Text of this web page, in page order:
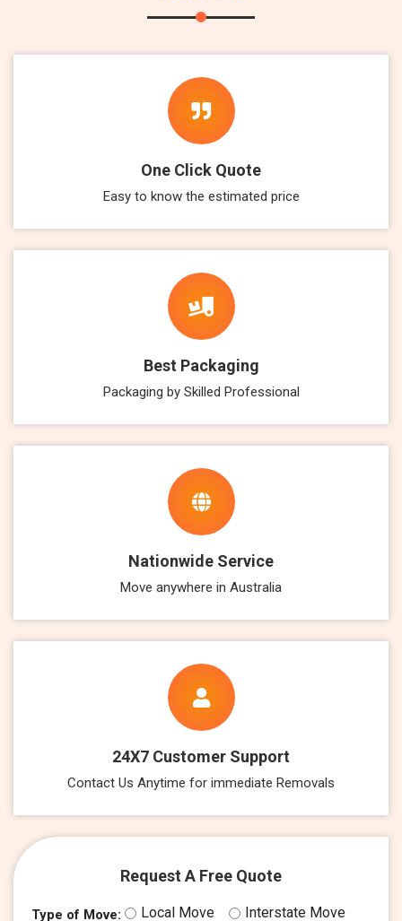
One Click Quote
Easy to know the estimated price
Best Packaging
Packaging by Skilled Professional
Nationwide Service
Move anywhere in Australia
24X7 Customer Support
Contact Us Anytime for immediate Removals
Request A Free Quote
Type of Move: Local Move Interstate Move